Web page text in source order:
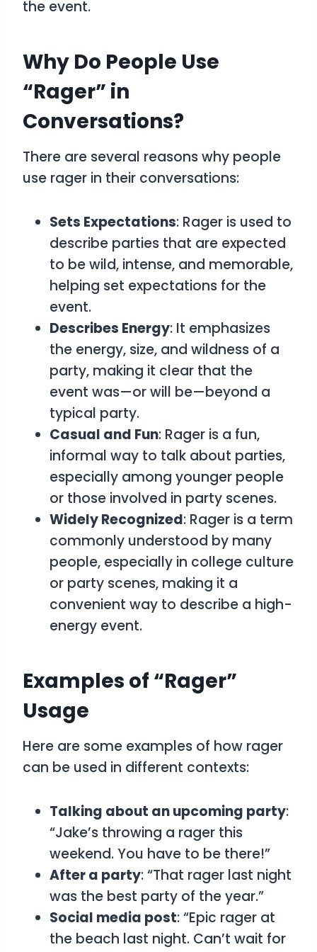
the event.
Why Do People Use
“Rager” in
Conversations?
There are several reasons why people
use rager in their conversations:
Sets Expectations: Rager is used to
describe parties that are expected
to be wild, intense, and memorable,
helping set expectations for the
event.
Describes Energy: It emphasizes
the energy, size, and wildness of a
party, making it clear that the
event was—or will be—beyond a
typical party.
Casual and Fun: Rager is a fun,
informal way to talk about parties,
especially among younger people
or those involved in party scenes.
Widely Recognized: Rager is a term
commonly understood by many
people, especially in college culture
or party scenes, making it a
convenient way to describe a high-
energy event.
Examples of “Rager”
Usage
Here are some examples of how rager
can be used in different contexts:
Talking about an upcoming party:
“Jake’s throwing a rager this
weekend. You have to be there!”
After a party: “That rager last night
was the best party of the year.”
Social media post: “Epic rager at
the beach last night. Can’t wait for